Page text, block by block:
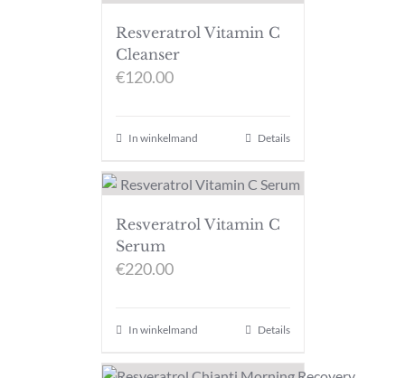
Resveratrol Vitamin C
Cleanser
€120.00
In winkelmand Details
Resveratrol Vitamin C
Serum
€220.00
In winkelmand Details